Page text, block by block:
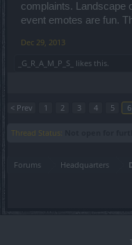
complaints. Landscape
event emotes are fun.
Dec 29, 2013
_G_R_A_M_P_S_
likes this.
< Prev 1 2 3 4 5 6
Thread Status:
Forums Headquarters